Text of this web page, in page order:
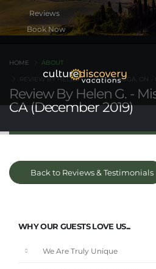
Book Now
Review By Helen G. -
CA (December 2019)
HOME ABOUT
REVIEW BY HELEN G. - MISSISSAUGA, ON -
Back to Reviews & Testimonials
WHY OUR GUESTS LOVE US...
We Are Truly Unique